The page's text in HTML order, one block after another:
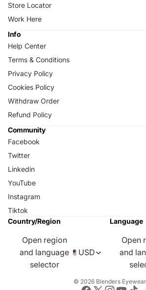
Store Locator
Work Here
Info
Help Center
Terms & Conditions
Privacy Policy
Cookies Policy
Withdraw Order
Refund Policy
Community
Facebook
Twitter
Linkedin
YouTube
Instagram
Tiktok
Country/Region
Open region
and language
selector
USD
Language
Open
and
© 2026 Blenders Eyewear